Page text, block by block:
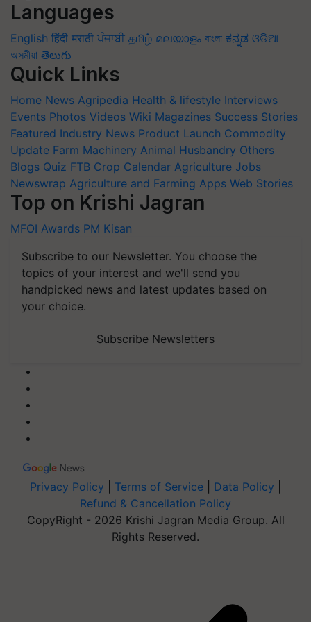
Languages
English हिंदी मराठी ਪੰਜਾਬੀ தமிழ் മലയാളം বাংলা ಕನ್ನಡ ଓଡିଆ
অসমীয়া తెలుగు
Quick Links
Home News Agripedia Health & lifestyle Interviews
Events Photos Videos Wiki Magazines Success Stories
Featured Industry News Product Launch Commodity
Update Farm Machinery Animal Husbandry Others
Blogs Quiz FTB Crop Calendar Agriculture Jobs
Newswrap Agriculture and Farming Apps Web Stories
Top on Krishi Jagran
MFOI Awards PM Kisan
Subscribe to our Newsletter. You choose the
topics of your interest and we'll send you
handpicked news and latest updates based on
your choice.
Subscribe Newsletters
Privacy Policy Terms of Service Data Policy
Refund & Cancellation Policy
CopyRight - 2026 Krishi Jagran Media Group. All
Rights Reserved.